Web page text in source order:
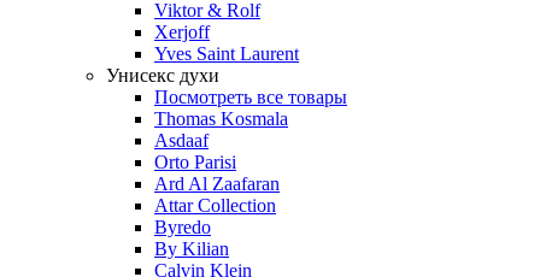
Viktor & Rolf
Xerjoff
Yves Saint Laurent
Унисекс духи
Посмотреть все товары
Thomas Kosmala
Asdaaf
Orto Parisi
Ard Al Zaafaran
Attar Collection
Byredo
By Kilian
Calvin Klein